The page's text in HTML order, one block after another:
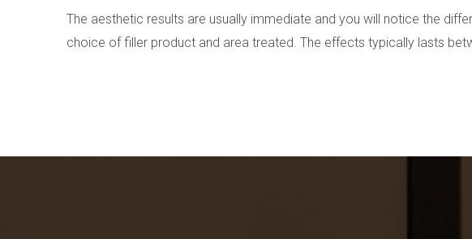
The aesthetic results are usually immediate and you will notice the
choice of filler product and area treated. The effects typically lasts